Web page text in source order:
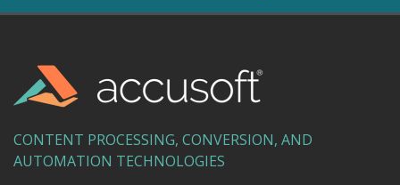
CONTENT PROCESSING, CONVERSION, AND
AUTOMATION TECHNOLOGIES